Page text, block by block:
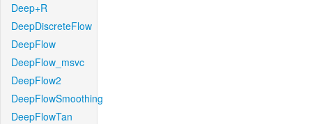
Deep+R
DeepDiscreteFlow
DeepFlow
DeepFlow_msvc
DeepFlow2
DeepFlowSmoothing
DeepFlowTan